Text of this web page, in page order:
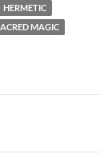
HERMETIC
MAGIC